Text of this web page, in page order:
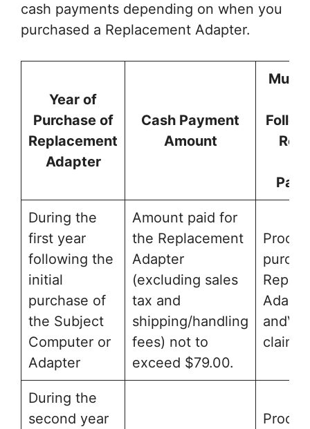
cash payments depending on when you
purchased a Replacement Adapter.
Year of
Purchase of
Replacement
Adapter
Cash Payment
Amount
Must
During the
first year
following the
initial
purchase of
the Subject
Computer or
Adapter
Amount paid for
the Replacement
Adapter
(excluding sales
tax and
shipping/handling
fees) not to
exceed $79.00.
Proof
claim
During the
second year
Proof